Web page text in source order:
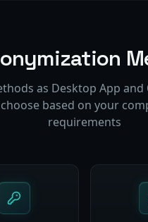
as Desktop App
based on your
requirements